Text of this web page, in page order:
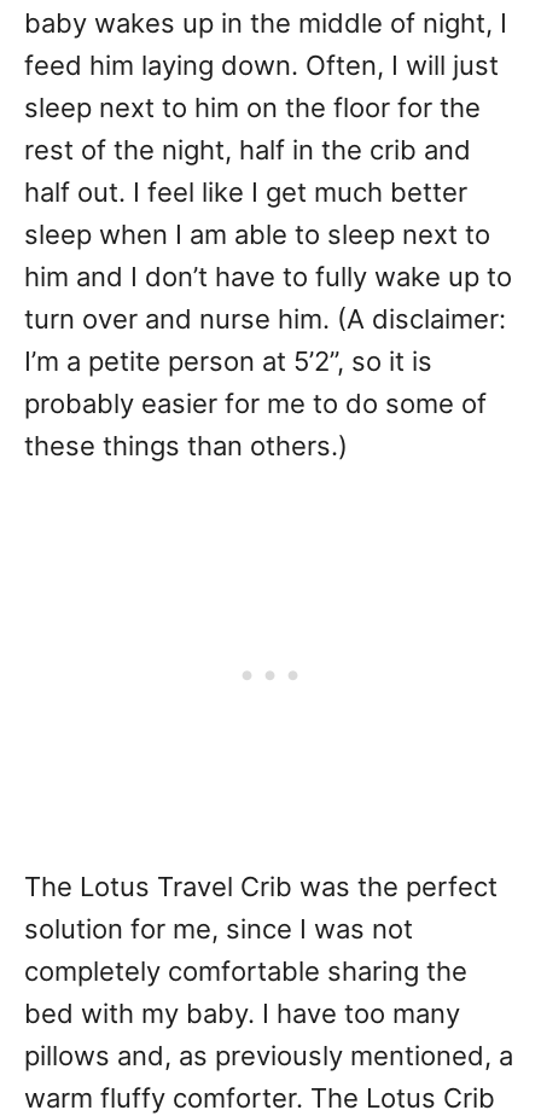
baby wakes up in the middle of night, I
feed him laying down. Often, I will just
sleep next to him on the floor for the
rest of the night, half in the crib and
half out. I feel like I get much better
sleep when I am able to sleep next to
him and I don’t have to fully wake up to
turn over and nurse him. (A disclaimer:
I’m a petite person at 5’2”, so it is
probably easier for me to do some of
these things than others.)
The Lotus Travel Crib was the perfect
solution for me, since I was not
completely comfortable sharing the
bed with my baby. I have too many
pillows and, as previously mentioned, a
warm fluffy comforter. The Lotus Crib